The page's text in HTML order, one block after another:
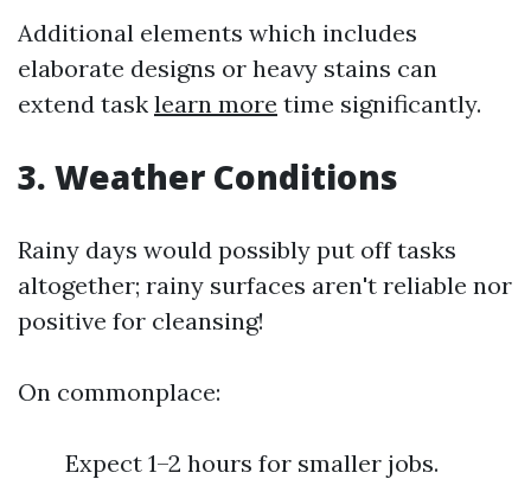
Additional elements which includes
elaborate designs or heavy stains can
extend task learn more time significantly.
3. Weather Conditions
Rainy days would possibly put off tasks
altogether; rainy surfaces aren't reliable nor
positive for cleansing!
On commonplace:
Expect 1–2 hours for smaller jobs.